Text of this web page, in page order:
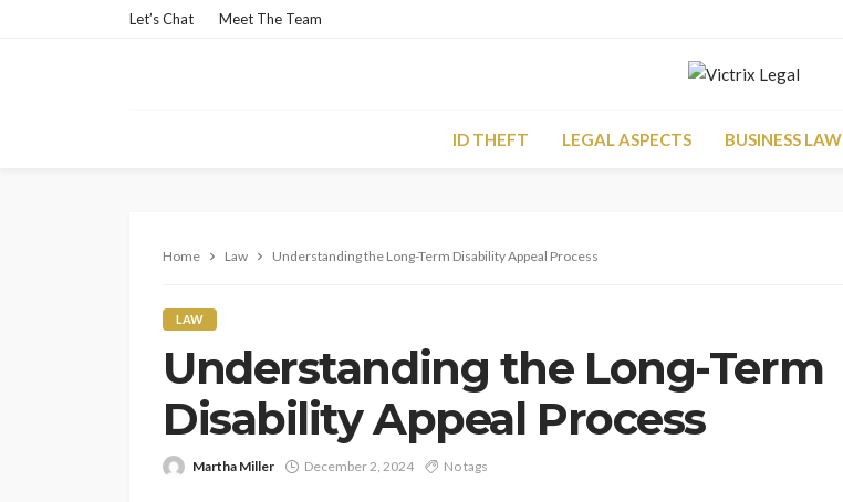
Let’s Chat Meet The Team
ID THEFT LEGAL ASPECTS BUSINESS LAW
Home Law Understanding the Long-Term Disability Appeal Process
LAW
Understanding the Long-Term
Disability Appeal Process
Martha Miller December 2, 2024 No tags